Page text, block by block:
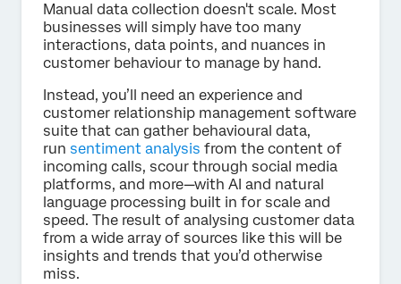
Manual data collection doesn't scale. Most
businesses will simply have too many
interactions, data points, and nuances in
customer behaviour to manage by hand.
Instead, you’ll need an experience and
customer relationship management software
suite that can gather behavioural data,
run sentiment analysis from the content of
incoming calls, scour through social media
platforms, and more—with AI and natural
language processing built in for scale and
speed. The result of analysing customer data
from a wide array of sources like this will be
insights and trends that you’d otherwise
miss.